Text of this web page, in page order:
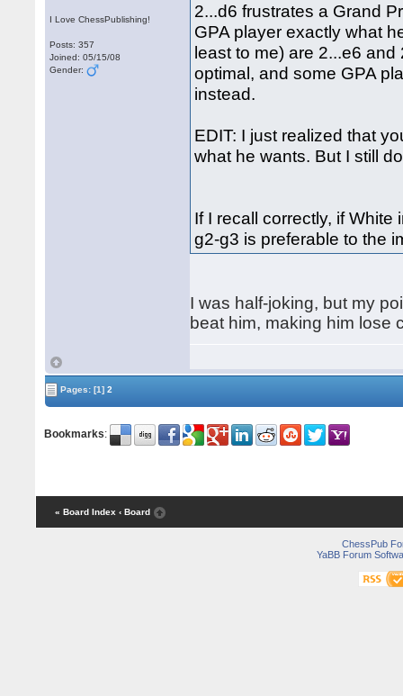
I Love ChessPublishing!
Posts: 357
Joined: 05/15/08
Gender:
2...d6 frustrates a Grand
GPA player exactly what
least to me) are 2...e6
optimal, and some GPA
instead.
EDIT: I just realized that
what he wants. But I still
If I recall correctly, if
g2-g3 is preferable to the
I was half-joking, but my
beat him, making him lose
Pages:[1] 2
Bookmarks:
« Board Index ‹ Board
ChessPub
YaBB Forum